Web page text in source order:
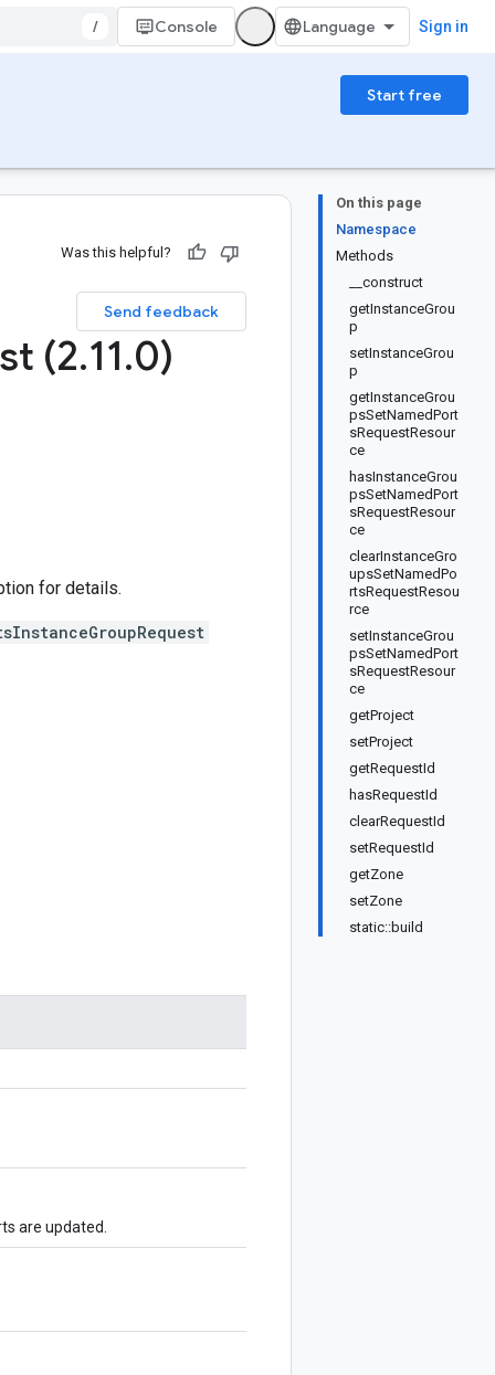
/ Console Sign in
Start free
On this page
Namespace
Methods
__construct
getInstanceGrou
p
setInstanceGrou
p
getInstanceGrou
psSetNamedPort
sRequestResour
ce
hasInstanceGrou
psSetNamedPort
sRequestResour
ce
clearInstanceGro
upsSetNamedPo
rtsRequestResou
rce
setInstanceGrou
psSetNamedPort
sRequestResour
ce
getProject
setProject
getRequestId
hasRequestId
clearRequestId
setRequestId
getZone
setZone
static::build
Was this helpful?
Send feedback
(2.11.0)
for details.
are updated.